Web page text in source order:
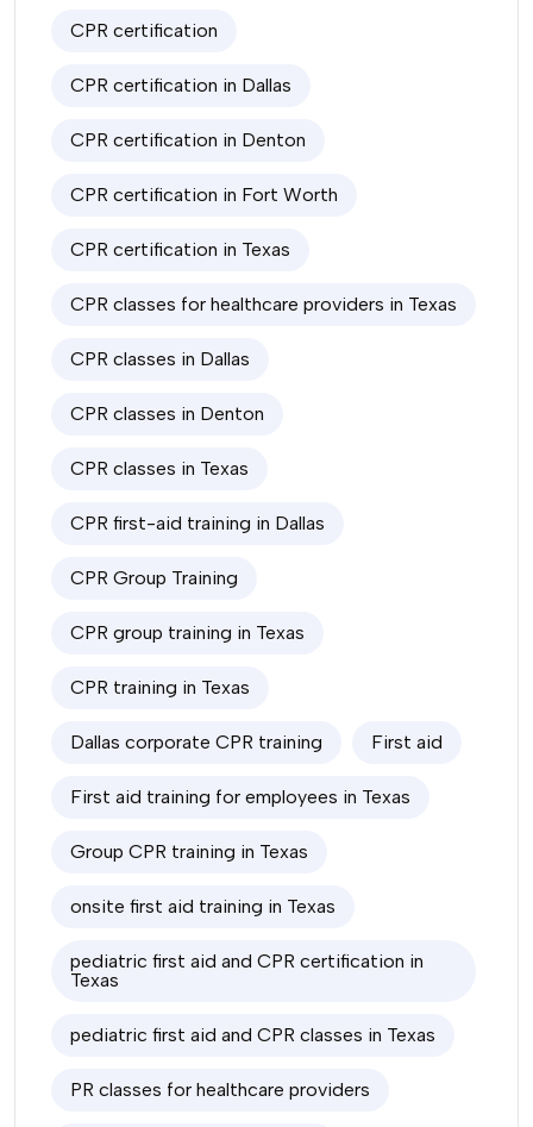
CPR certification
CPR certification in Dallas
CPR certification in Denton
CPR certification in Fort Worth
CPR certification in Texas
CPR classes for healthcare providers in Texas
CPR classes in Dallas
CPR classes in Denton
CPR classes in Texas
CPR first-aid training in Dallas
CPR Group Training
CPR group training in Texas
CPR training in Texas
Dallas corporate CPR training First aid
First aid training for employees in Texas
Group CPR training in Texas
onsite first aid training in Texas
pediatric first aid and CPR certification in
Texas
pediatric first aid and CPR classes in Texas
PR classes for healthcare providers